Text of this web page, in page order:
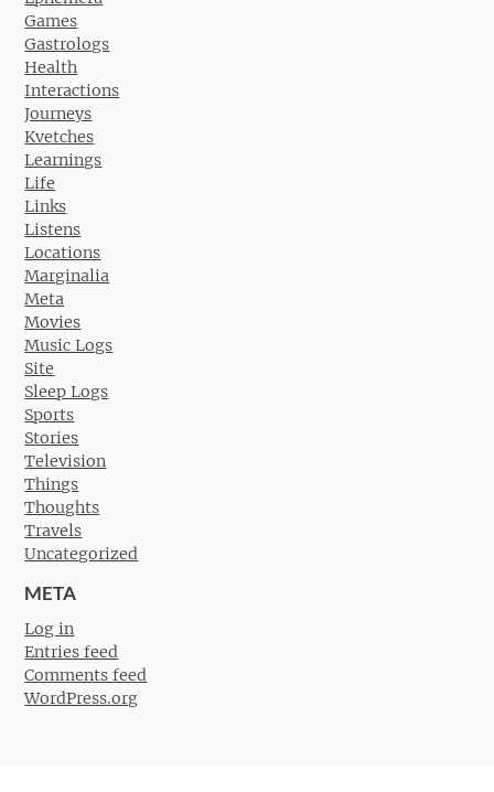
Games
Gastrologs
Health
Interactions
Journeys
Kvetches
Learnings
Life
Links
Listens
Locations
Marginalia
Meta
Movies
Music Logs
Site
Sleep Logs
Sports
Stories
Television
Things
Thoughts
Travels
Uncategorized
META
Log in
Entries feed
Comments feed
WordPress.org